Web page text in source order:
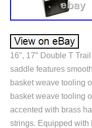
16″, 17″ Double T
saddle features
basket weave tooling
basket weave tooling
accented with brass
strings. Equipped with